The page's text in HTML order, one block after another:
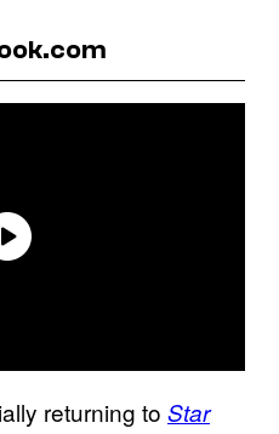
returning to Star